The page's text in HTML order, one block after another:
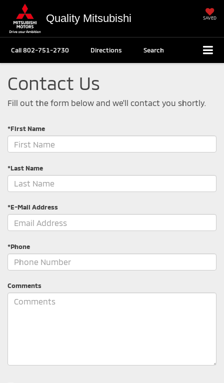
Quality Mitsubishi SAVED
Call802-751-2730 Directions Search
Contact Us
Fill out the form below and we'll contact you shortly.
*First Name
*Last Name
*E-Mail Address
*Phone
Comments